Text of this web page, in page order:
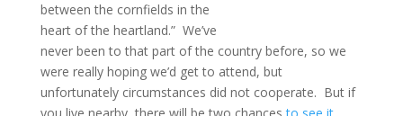
between the cornfields in the
heart of the heartland.” We’ve
never been to that part of the country before, so we
were really hoping we’d get to attend, but
unfortunately circumstances did not cooperate. But if